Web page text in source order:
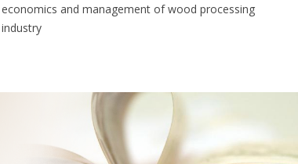
economics and management of wood processing
industry